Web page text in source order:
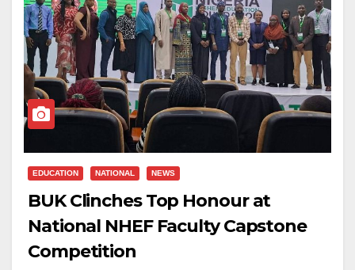
EDUCATION NATIONAL NEWS
BUK Clinches Top Honour at
National NHEF Faculty Capstone
Competition